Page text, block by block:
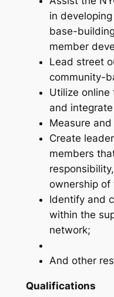
in
base-
member
Lead street
community-
Utilize
and
Measure
Create
members
ownership of
Identify and
within the
network;
And other
Qualifications